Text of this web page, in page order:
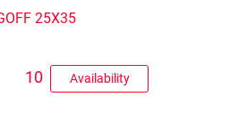
25X35
Availability
10